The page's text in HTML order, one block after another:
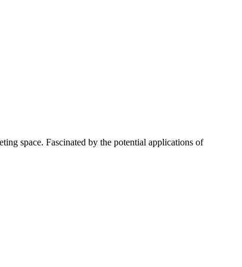
space. Fascinated by the potential applications of